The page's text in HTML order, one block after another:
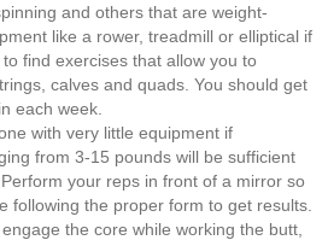
and others that are weight-
like a rower, treadmill or elliptical if
find exercises that allow you to
calves and quads. You should get
each week.
with very little equipment if
from 3-15 pounds will be sufficient
your reps in front of a mirror so
following the proper form to get results.
the core while working the butt,